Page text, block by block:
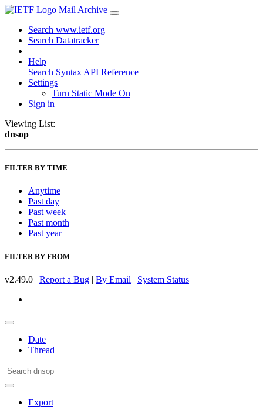
Mail Archive
Search www.ietf.org
Search Datatracker
Help
Search Syntax API Reference
Settings
Turn Static Mode On
Sign in
Viewing List:
dnsop
FILTER BY TIME
Anytime
Past day
Past week
Past month
Past year
FILTER BY FROM
v2.49.0 | Report a Bug | By Email | System Status
Date
Thread
Export